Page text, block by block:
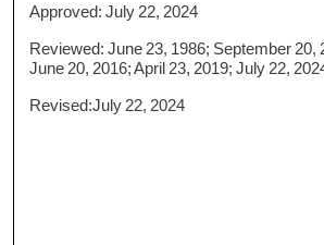
Approved: July 22, 2024
Reviewed: June 23, 1986; September 20,
June 20, 2016; April 23, 2019; July 22,
Revised:July 22, 2024